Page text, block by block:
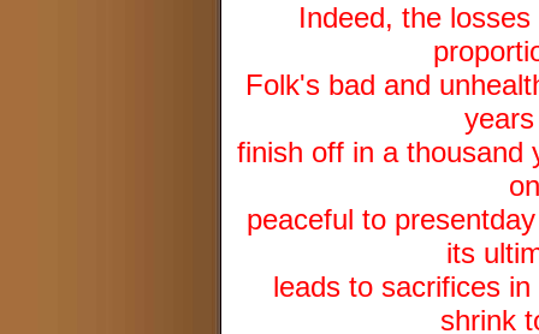
Indeed, the
Folk's bad and
finish off in a thousand
peaceful to
its
leads to sacrifices
shrink